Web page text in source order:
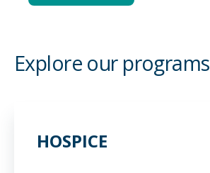
REFER
MAKE A PAYMENT
Explore our programs
HOSPICE